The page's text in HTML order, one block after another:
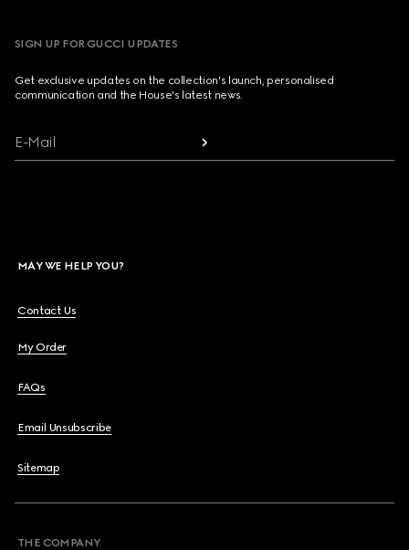
SIGN UP FOR GUCCI UPDATES
Get exclusive updates on the collection's launch, personalised
communication and the House's latest news.
E-Mail
MAY WE HELP YOU?
Contact Us
My Order
FAQs
Email Unsubscribe
Sitemap
THE COMPANY